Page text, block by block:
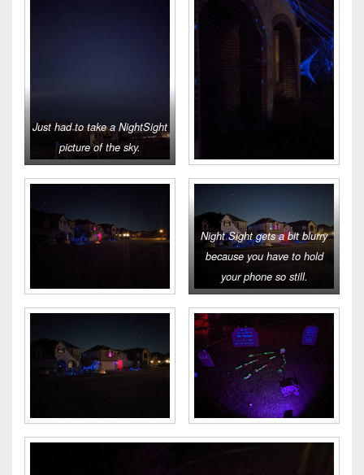
Just had to take a NightSight
picture of the sky.
Night Sight gets a bit blurry
because you have to hold
your phone so still.